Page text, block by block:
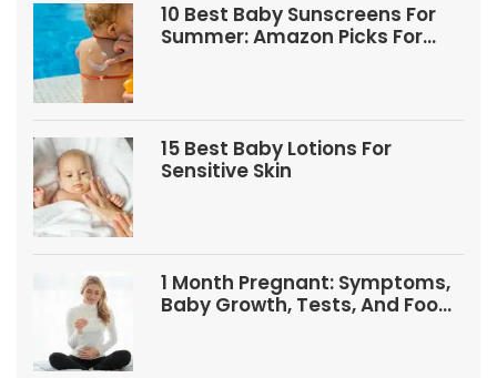
10 Best Baby Sunscreens For
Summer: Amazon Picks For
15 Best Baby Lotions For
Sensitive Skin
1 Month Pregnant: Symptoms,
Baby Growth, Tests, And Food